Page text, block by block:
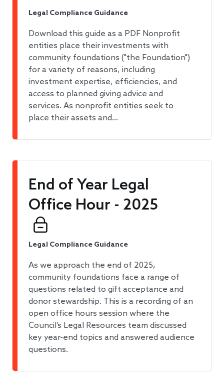
Legal Compliance Guidance
Download this guide as a PDF Nonprofit
entities place their investments with
community foundations ("the Foundation")
for a variety of reasons, including
investment expertise, efficiencies, and
access to planned giving advice and
services. As nonprofit entities seek to
place their assets and…
End of Year Legal
Office Hour - 2025
Legal Compliance Guidance
As we approach the end of 2025,
community foundations face a range of
questions related to gift acceptance and
donor stewardship. This is a recording of an
open office hours session where the
Council’s Legal Resources team discussed
key year-end topics and answered audience
questions.